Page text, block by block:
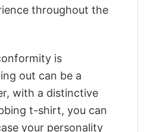
throughout the
is
out can be a
with a distinctive
t-shirt, you can
your personality